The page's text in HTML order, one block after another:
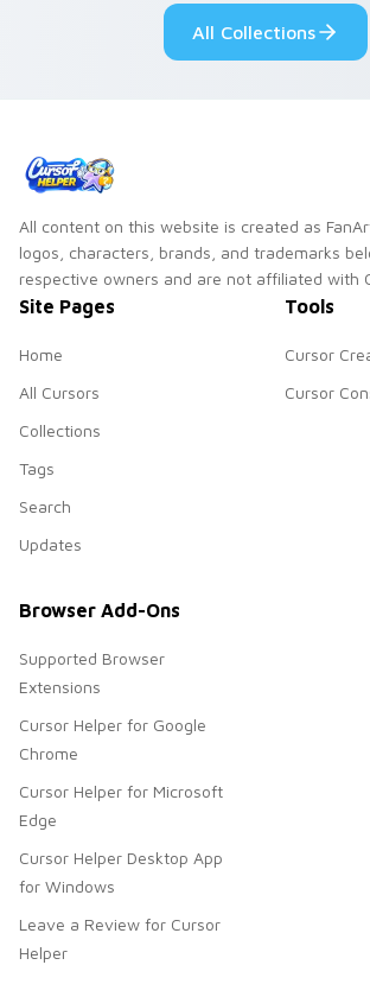
custom cursor style.
pride.
All Collections
All content on this website is created as
logos, characters, brands, and trademarks
respective owners and are not affiliated with
Site Pages
Home
All Cursors
Collections
Tags
Search
Updates
Tools
Cursor
Cursor
Browser Add-Ons
Supported Browser
Extensions
Cursor Helper for Google
Chrome
Cursor Helper for Microsoft
Edge
Cursor Helper Desktop App
for Windows
Leave a Review for Cursor
Helper